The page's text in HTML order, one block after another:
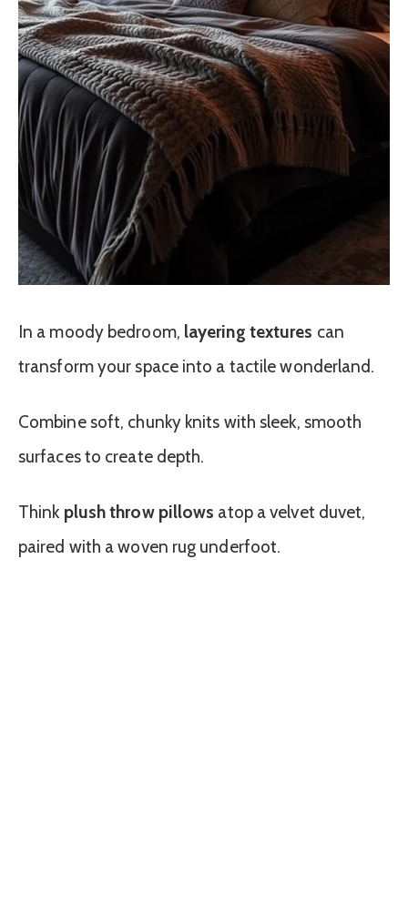
In a moody bedroom, layering textures can
transform your space into a tactile wonderland.
Combine soft, chunky knits with sleek, smooth
surfaces to create depth.
Think plush throw pillows atop a velvet duvet,
paired with a woven rug underfoot.